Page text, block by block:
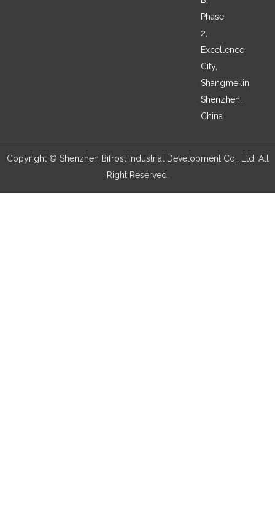
Phase
2,
Excellence
City,
Shangmeilin,
Shenzhen,
China
Copyright © Shenzhen Bifrost Industrial Development Co., Ltd. All
Right Reserved.